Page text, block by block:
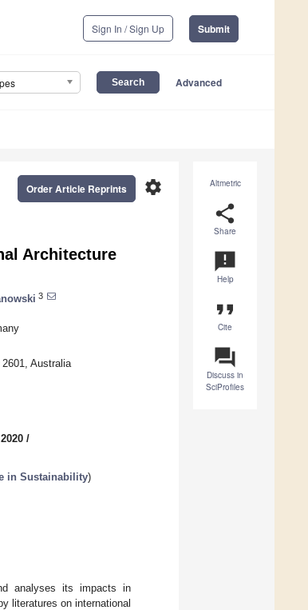
Sign In / Sign Up Submit
Advanced
Altmetric
share
Share
announcement
Help
format_quote
Cite
question_answer
Discuss in
SciProfiles
settings
Order Article Reprints
Architecture
3
Australia
/
in Sustainability)
analyses its impacts in
literatures on international